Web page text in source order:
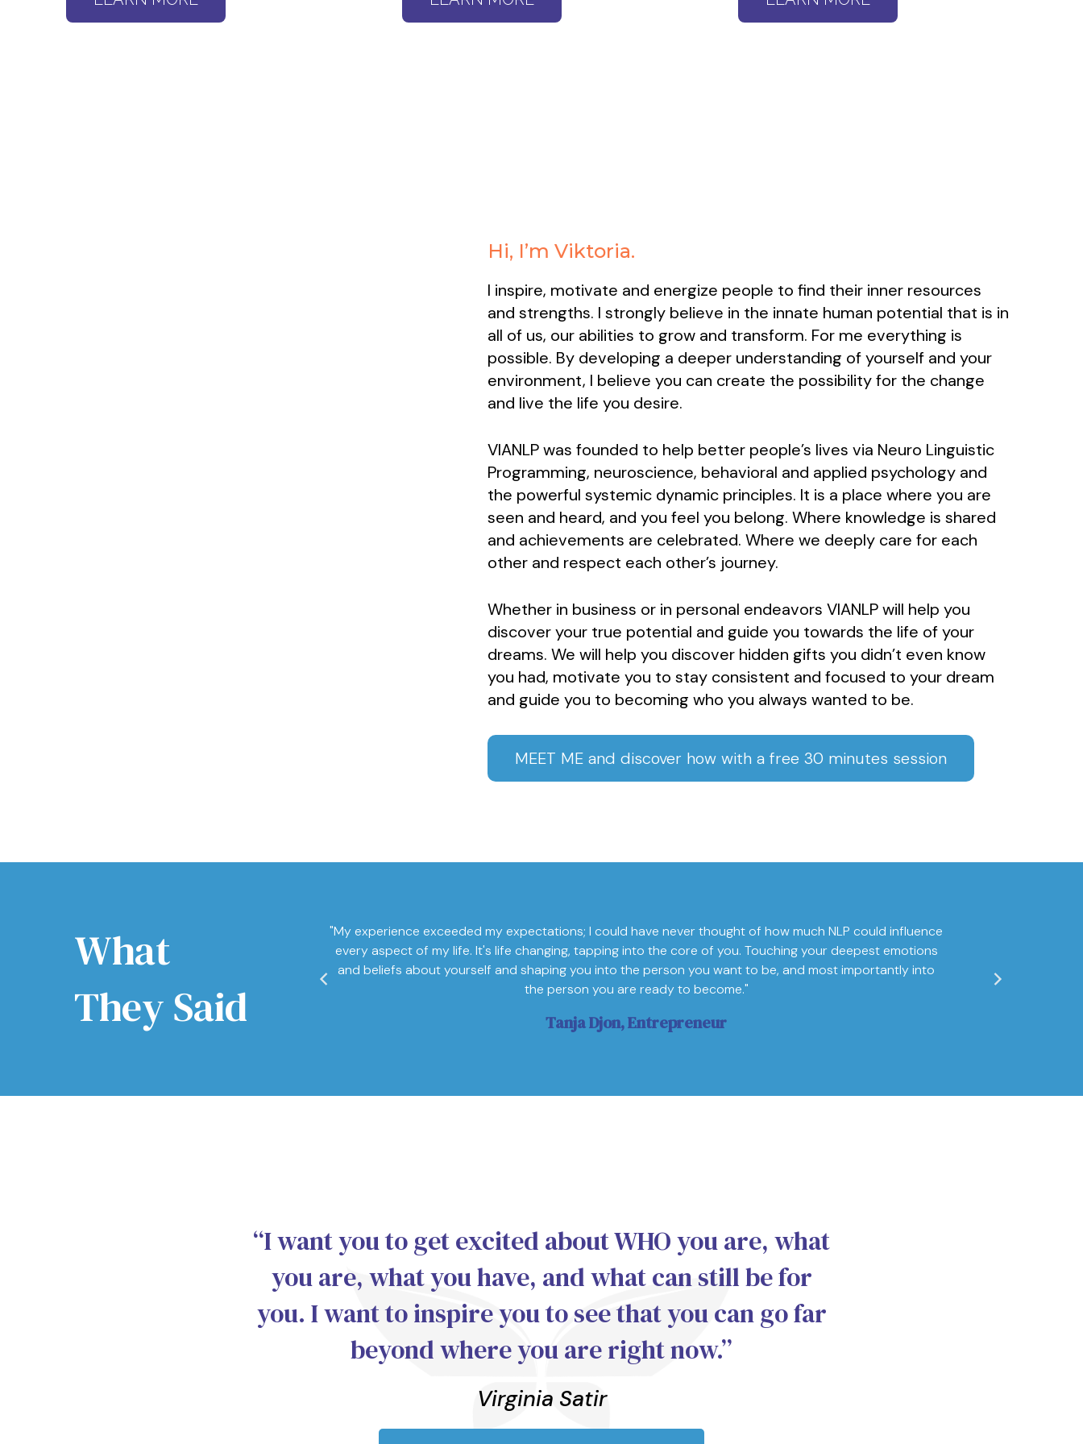
Hi, I’m Viktoria.
I inspire, motivate and energize people to find their inner resources
and strengths. I strongly believe in the innate human potential that is in
all of us, our abilities to grow and transform. For me everything is
possible. By developing a deeper understanding of yourself and your
environment, I believe you can create the possibility for the change
and live the life you desire.
VIANLP was founded to help better people’s lives via Neuro Linguistic
Programming, neuroscience, behavioral and applied psychology and
the powerful systemic dynamic principles. It is a place where you are
seen and heard, and you feel you belong. Where knowledge is shared
and achievements are celebrated. Where we deeply care for each
other and respect each other’s journey.
Whether in business or in personal endeavors VIANLP will help you
discover your true potential and guide you towards the life of your
dreams. We will help you discover hidden gifts you didn’t even know
you had, motivate you to stay consistent and focused to your dream
and guide you to becoming who you always wanted to be.
MEET ME and discover how with a free 30 minutes session
What
They Said
Tanja Djon, Entrepreneur
"My experience exceeded my expectations; I could have never thought of how much NLP could influence
every aspect of my life. It's life changing, tapping into the core of you. Touching your deepest emotions
and beliefs about yourself and shaping you into the person you want to be, and most importantly into
the person you are ready to become."
“I want you to get excited about WHO you are, what
you are, what you have, and what can still be for
you. I want to inspire you to see that you can go far
beyond where you are right now.”
Virginia Satir